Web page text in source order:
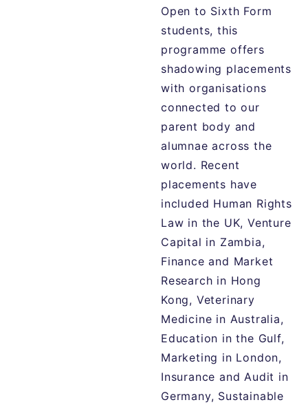
Open to Sixth Form
students, this
programme offers
shadowing placements
with organisations
connected to our
parent body and
alumnae across the
world. Recent
placements have
included Human Rights
Law in the UK, Venture
Capital in Zambia,
Finance and Market
Research in Hong
Kong, Veterinary
Medicine in Australia,
Education in the Gulf,
Marketing in London,
Insurance and Audit in
Germany, Sustainable